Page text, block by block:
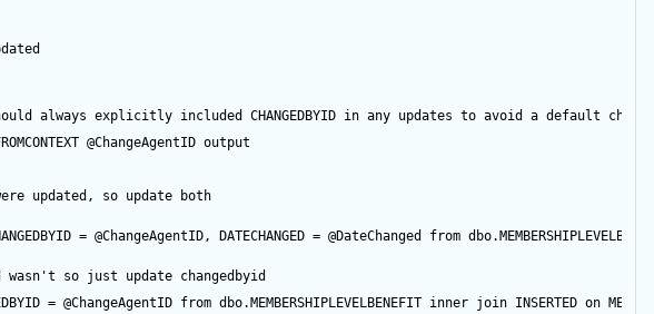
always explicitly included CHANGEDBYID in any updates to avoid a default
@ChangeAgentID output
updated, so update both
= @ChangeAgentID, DATECHANGED = @DateChanged from
wasn't so just update changedbyid
= @ChangeAgentID from dbo.MEMBERSHIPLEVELBENEFIT inner join INSERTED on